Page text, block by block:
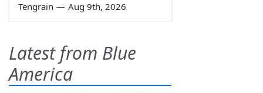
Tengrain — Aug 9th, 2026
Latest from Blue
America